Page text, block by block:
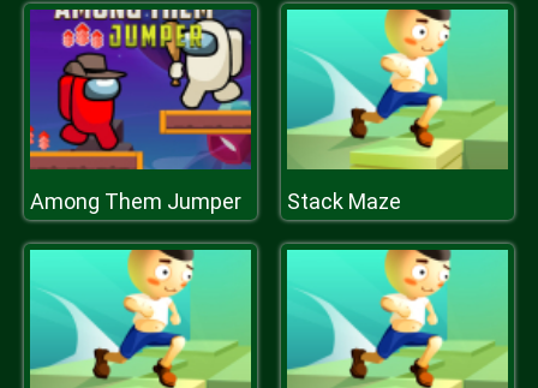
Among Them Jumper Stack Maze